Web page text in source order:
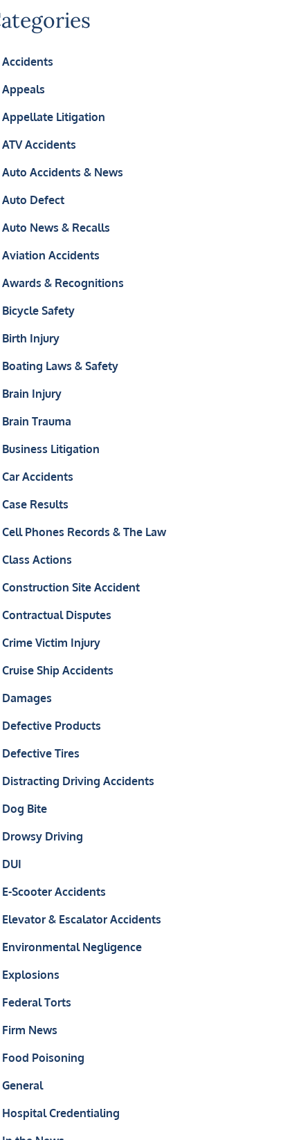
Accidents
Appeals
Appellate Litigation
ATV Accidents
Auto Accidents & News
Auto Defect
Auto News & Recalls
Aviation Accidents
Awards & Recognitions
Bicycle Safety
Birth Injury
Boating Laws & Safety
Brain Injury
Brain Trauma
Business Litigation
Car Accidents
Case Results
Cell Phones Records & The Law
Class Actions
Construction Site Accident
Contractual Disputes
Crime Victim Injury
Cruise Ship Accidents
Damages
Defective Products
Defective Tires
Distracting Driving Accidents
Dog Bite
Drowsy Driving
DUI
E-Scooter Accidents
Elevator & Escalator Accidents
Environmental Negligence
Explosions
Federal Torts
Firm News
Food Poisoning
General
Hospital Credentialing